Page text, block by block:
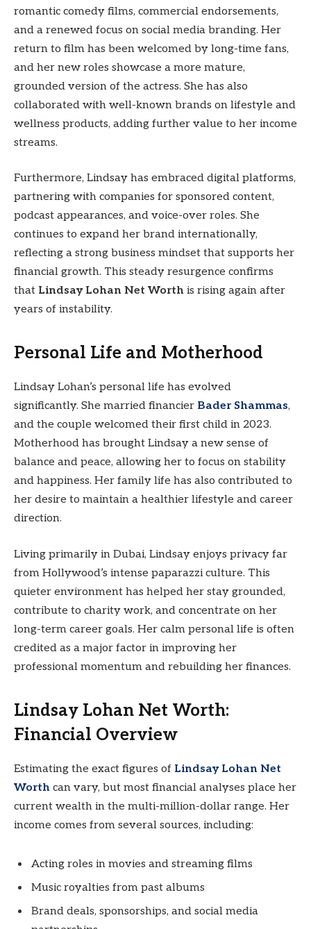
romantic comedy films, commercial endorsements,
and a renewed focus on social media branding. Her
return to film has been welcomed by long-time fans,
and her new roles showcase a more mature,
grounded version of the actress. She has also
collaborated with well-known brands on lifestyle and
wellness products, adding further value to her income
streams.
Furthermore, Lindsay has embraced digital platforms,
partnering with companies for sponsored content,
podcast appearances, and voice-over roles. She
continues to expand her brand internationally,
reflecting a strong business mindset that supports her
financial growth. This steady resurgence confirms
that Lindsay Lohan Net Worth is rising again after
years of instability.
Personal Life and Motherhood
Lindsay Lohan’s personal life has evolved
significantly. She married financier Bader Shammas,
and the couple welcomed their first child in 2023.
Motherhood has brought Lindsay a new sense of
balance and peace, allowing her to focus on stability
and happiness. Her family life has also contributed to
her desire to maintain a healthier lifestyle and career
direction.
Living primarily in Dubai, Lindsay enjoys privacy far
from Hollywood’s intense paparazzi culture. This
quieter environment has helped her stay grounded,
contribute to charity work, and concentrate on her
long-term career goals. Her calm personal life is often
credited as a major factor in improving her
professional momentum and rebuilding her finances.
Lindsay Lohan Net Worth:
Financial Overview
Estimating the exact figures of Lindsay Lohan Net
Worth can vary, but most financial analyses place her
current wealth in the multi-million-dollar range. Her
income comes from several sources, including:
Acting roles in movies and streaming films
Music royalties from past albums
Brand deals, sponsorships, and social media